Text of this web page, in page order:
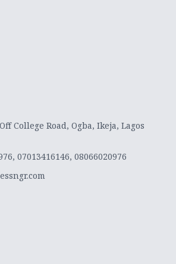
College Road, Ogba, Ikeja, Lagos
07013416146, 08066020976